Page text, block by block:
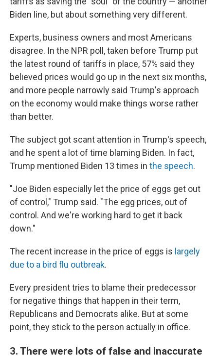
Biden line, but about something very different.
Experts, business owners and most Americans
disagree. In the NPR poll, taken before Trump put
the latest round of tariffs in place, 57% said they
believed prices would go up in the next six months,
and more people narrowly said Trump's approach
on the economy would make things worse rather
than better.
The subject got scant attention in Trump's speech,
and he spent a lot of time blaming Biden. In fact,
Trump mentioned Biden 13 times in the speech.
"Joe Biden especially let the price of eggs get out
of control," Trump said. "The egg prices, out of
control. And we're working hard to get it back
down."
The recent increase in the price of eggs is largely
due to a bird flu outbreak.
Every president tries to blame their predecessor
for negative things that happen in their term,
Republicans and Democrats alike. But at some
point, they stick to the person actually in office.
3. There were lots of false and inaccurate